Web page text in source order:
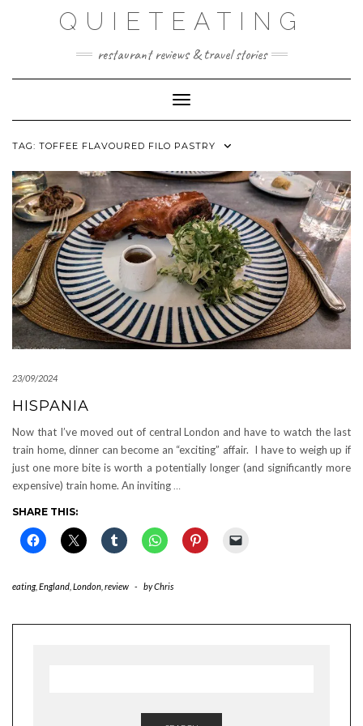
QUIETEATING
restaurant reviews & travel stories
Toggle Navigation
TAG: TOFFEE FLAVOURED FILO PASTRY
23/09/2024
HISPANIA
Now that I’ve moved out of central London and have to watch the last
train home, dinner can become an “exciting” affair. I have to weigh up if
just one more bite is worth a potentially longer (and significantly more
expensive) train home. An inviting …
SHARE THIS:
eating, England London review - byChris